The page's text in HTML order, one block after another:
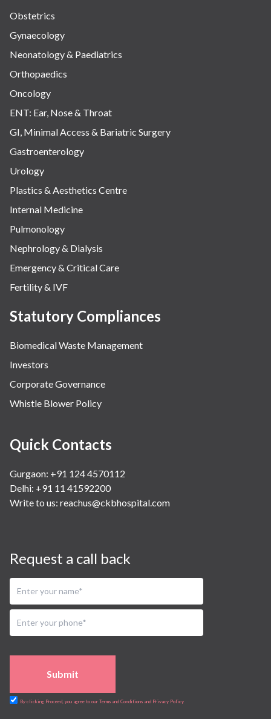
Obstetrics
Gynaecology
Neonatology & Paediatrics
Orthopaedics
Oncology
ENT: Ear, Nose & Throat
GI, Minimal Access & Bariatric Surgery
Gastroenterology
Urology
Plastics & Aesthetics Centre
Internal Medicine
Pulmonology
Nephrology & Dialysis
Emergency & Critical Care
Fertility & IVF
Statutory Compliances
Biomedical Waste Management
Investors
Corporate Governance
Whistle Blower Policy
Quick Contacts
Gurgaon: +91 124 4570112
Delhi: +91 11 41592200
Write to us: reachus@ckbhospital.com
Request a call back
Submit
By clicking Proceed, you agree to our Terms and Conditions and Privacy Policy